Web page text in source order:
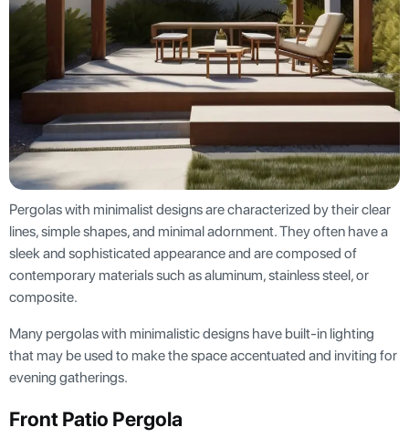
Pergolas with minimalist designs are characterized by their clear
lines, simple shapes, and minimal adornment. They often have a
sleek and sophisticated appearance and are composed of
contemporary materials such as aluminum, stainless steel, or
composite.
Many pergolas with minimalistic designs have built-in lighting
that may be used to make the space accentuated and inviting for
evening gatherings.
Front Patio Pergola